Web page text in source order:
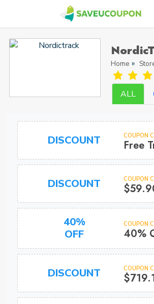
Home
ALL
DISCOUNT COUPON
Free
DISCOUNT COUPON
40%
OFF
COUPON
40%
DISCOUNT COUPON